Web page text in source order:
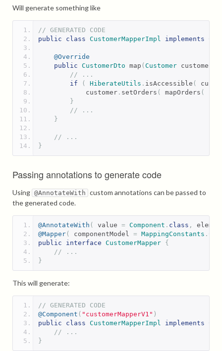
Will generate something like
// GENERATED CODE
public
class CustomerMapperImpl implements
@Override
public CustomerDto map ( Customer customer
// ...
if
( HiberateUtils . isAccessible (
            customer
. setOrders ( mapOrders (
}
// ...
}
// ...
}
Passing annotations to generate code
Using @AnnotateWith custom annotations can be passed to
the generated code.
@AnnotateWith ( value = Component . class ,
@Mapper( componentModel = MappingConstants .
public
interface CustomerMapper {
// ...
}
This will generate:
// GENERATED CODE
@Component ( "customerMapperV1" )
public
class CustomerMapperImpl implements
// ...
}